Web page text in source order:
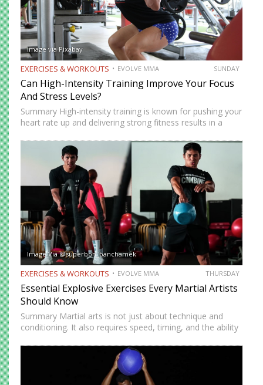
Image via Pixabay
EXERCISES & WORKOUTS EVOLVE MMA SUNDAY
Can High-Intensity Training Improve Your Focus
And Stress Levels?
Summary High-intensity training is known for pushing your
heart rate up and delivering strong fitness results in a
consistently notice something else. Beyond physical
benefits, many…
Image Via @superbon_banchamek
EXERCISES & WORKOUTS EVOLVE MMA THURSDAY
Essential Explosive Exercises Every Martial Artists
Should Know
Summary Martial arts is not just about technique and
conditioning. It also requires speed, timing, and the ability
martial artists develop faster reactions, stronger strikes,
sharper movements, and…